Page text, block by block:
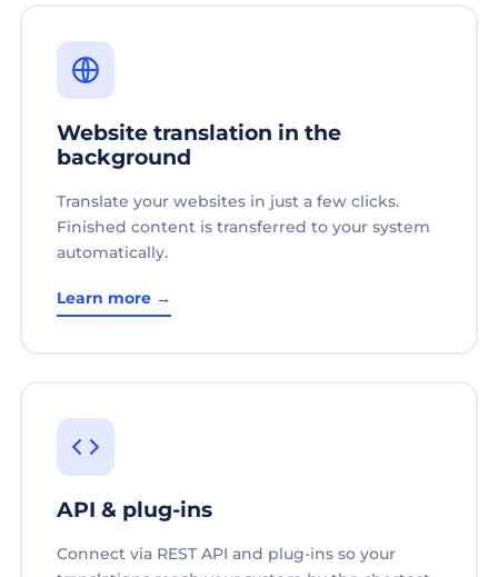
Website translation in the
background
Translate your websites in just a few clicks.
Finished content is transferred to your system
automatically.
Learn more →
API & plug-ins
Connect via REST API and plug-ins so your